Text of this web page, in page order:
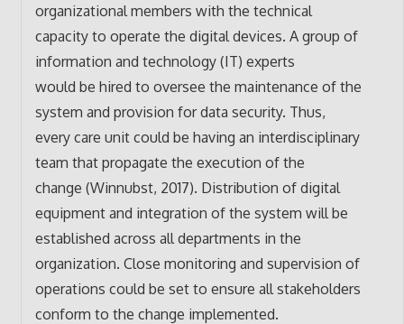
organizational members with the technical
capacity to operate the digital devices. A group of
information and technology (IT) experts
would be hired to oversee the maintenance of the
system and provision for data security. Thus,
every care unit could be having an interdisciplinary
team that propagate the execution of the
change (Winnubst, 2017). Distribution of digital
equipment and integration of the system will be
established across all departments in the
organization. Close monitoring and supervision of
operations could be set to ensure all stakeholders
conform to the change implemented.